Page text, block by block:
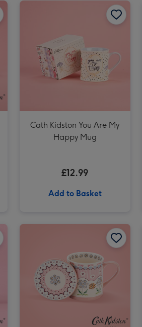
Cath Kidston Cream, Pink & Green Hand Bag Vase image 3
Cath Kidston You Are My
Happy Mug
£12.99
Add to Basket
Cath Kidston Garden Blooms 200ml Diffuser image 3
Cath Kidston Dog Mum Stanley Mug image 2